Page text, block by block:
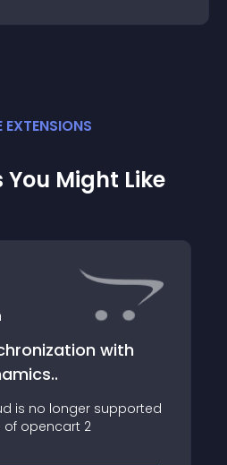
EXTENSIONS
You Might Like
with
is no longer supported
of opencart 2